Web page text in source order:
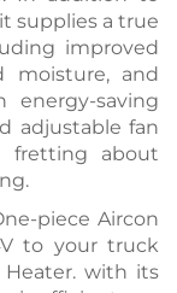
supplies a true
improved
moisture, and
energy-saving
adjustable fan
fretting about
piece Aircon
to your truck
with its